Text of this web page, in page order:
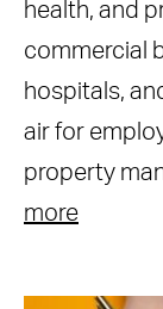
health, and
commercial
hospitals,
air for
property
more